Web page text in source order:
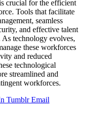
crucial for the efficient
Tools that facilitate
seamless
and effective talent
As technology evolves,
these workforces
and reduced
technological
streamlined and
workforces.
Tumblr Email